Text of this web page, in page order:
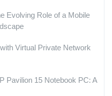
Evolving Role of a Mobile
Virtual Private Network
Pavilion 15 Notebook PC: A